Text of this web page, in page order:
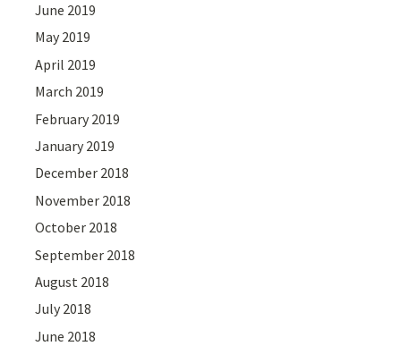
June 2019
May 2019
April 2019
March 2019
February 2019
January 2019
December 2018
November 2018
October 2018
September 2018
August 2018
July 2018
June 2018